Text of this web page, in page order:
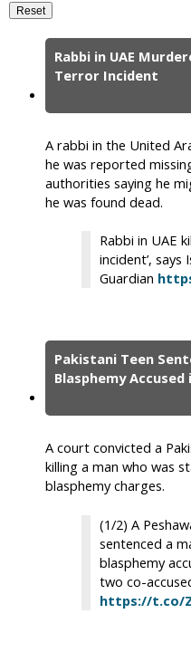
Rabbi in UAE
Terror Incident
A rabbi in the United
he was reported
authorities saying he
he was found dead.
Rabbi in UAE
incident’,
Guardian
Pakistani Teen
Blasphemy Accused
A court convicted a
killing a man who was
blasphemy charges.
(1/2) A
sentenced a
blasphemy
two co-
https://t.co/